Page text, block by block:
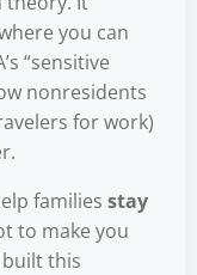
you can
“sensitive
nonresidents
for work)
families stay
to make you
built this